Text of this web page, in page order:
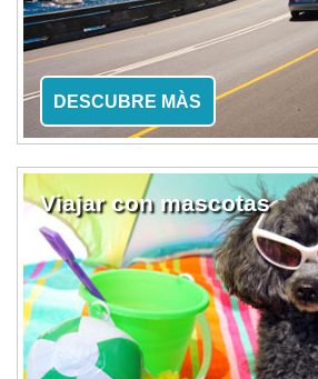
DESCUBRE MÀS
Viajar con mascotas